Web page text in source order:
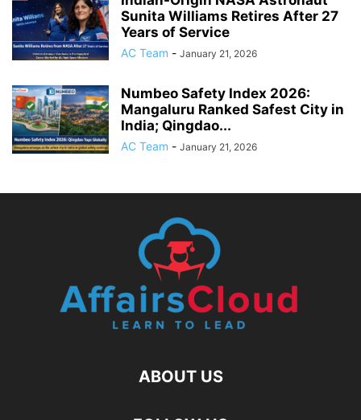
Sunita Williams Retires After 27
Years of Service
AC Team - January 21, 2026
Numbeo Safety Index 2026:
Mangaluru Ranked Safest City in
India; Qingdao...
AC Team - January 21, 2026
ABOUT US